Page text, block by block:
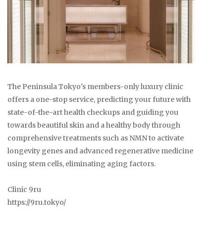
The Peninsula Tokyo's members-only luxury clinic
offers a one-stop service, predicting your future with
state-of-the-art health checkups and guiding you
towards beautiful skin and a healthy body through
comprehensive treatments such as NMN to activate
longevity genes and advanced regenerative medicine
using stem cells, eliminating aging factors.
Clinic 9ru
https://9ru.tokyo/